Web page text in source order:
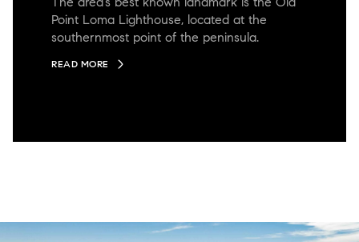
Point Loma Lighthouse, located at the
southernmost point of the peninsula.
READ MORE